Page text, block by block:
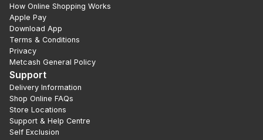
How Online Shopping Works
Apple Pay
Download App
Terms & Conditions
Privacy
Metcash General Policy
Support
Delivery Information
Shop Online FAQs
Store Locations
Support & Help Centre
Self Exclusion